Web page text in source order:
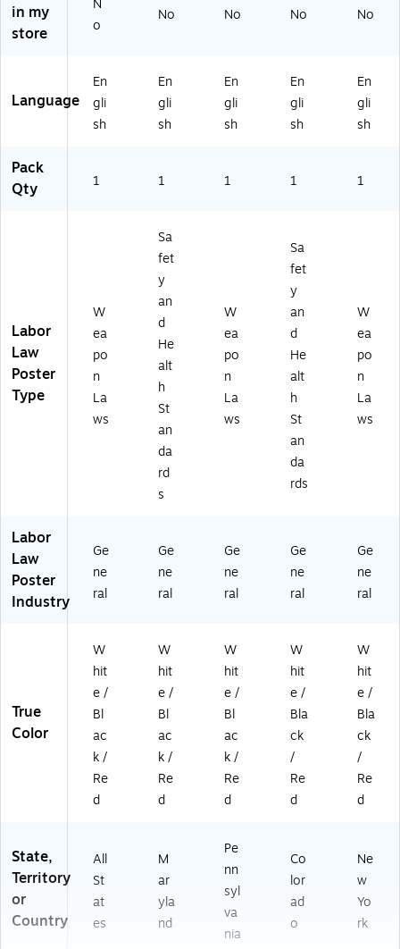
0
C
N)
80
00
A)
W
in my
store
N
o
No No No No
Language
En
gli
sh
En
gli
sh
En
gli
sh
En
gli
sh
En
gli
sh
Pack
Qty
1 1 1 1 1
Labor
Law
Poster
Type
W
ea
po
n
La
ws
Sa
fet
y
an
d
He
alt
h
St
an
da
rd
s
W
ea
po
n
La
ws
Sa
fet
y
an
d
He
alt
h
St
an
da
rds
W
ea
po
n
La
ws
Labor
Law
Poster
Industry
Ge
ne
ral
Ge
ne
ral
Ge
ne
ral
Ge
ne
ral
Ge
ne
ral
True
Color
W
hit
e /
Bl
ac
k /
Re
d
W
hit
e /
Bl
ac
k /
Re
d
W
hit
e /
Bl
ac
k /
Re
d
W
hit
e /
Bla
ck
/
Re
d
W
hit
e /
Bla
ck
/
Re
d
State,
Territory
or
Country
All
St
at
es
M
ar
yla
nd
Pe
nn
syl
va
nia
Co
lor
ad
o
Ne
w
Yo
rk